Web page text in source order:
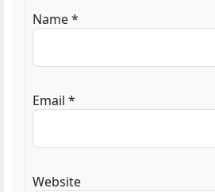
Name*
Email *
Website